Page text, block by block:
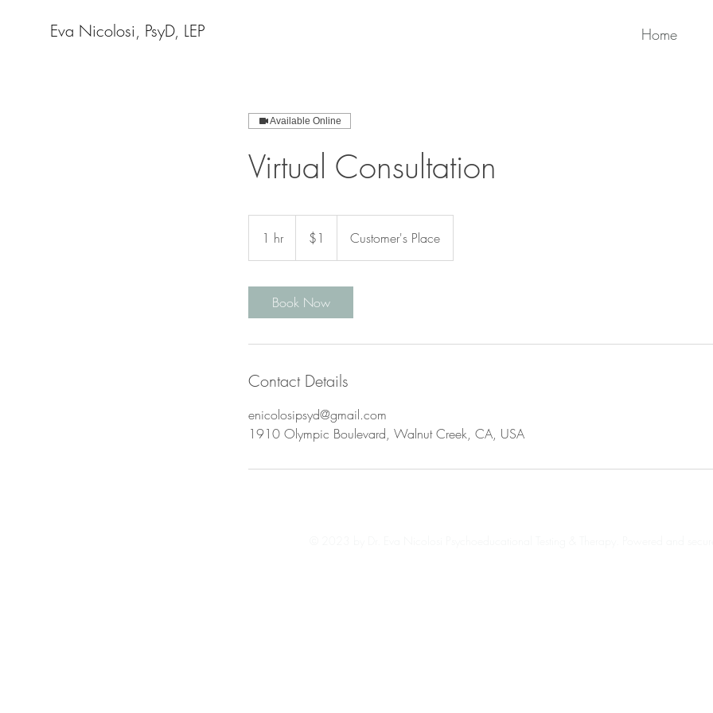
Eva Nicolosi, PsyD, LEP Home
Available Online
Virtual Consultation
1 hr1
h
dollar$1 Customer's Place
Book Now
Contact Details
enicolosipsyd@gmail.com
1910 Olympic Boulevard, Walnut Creek, CA, USA